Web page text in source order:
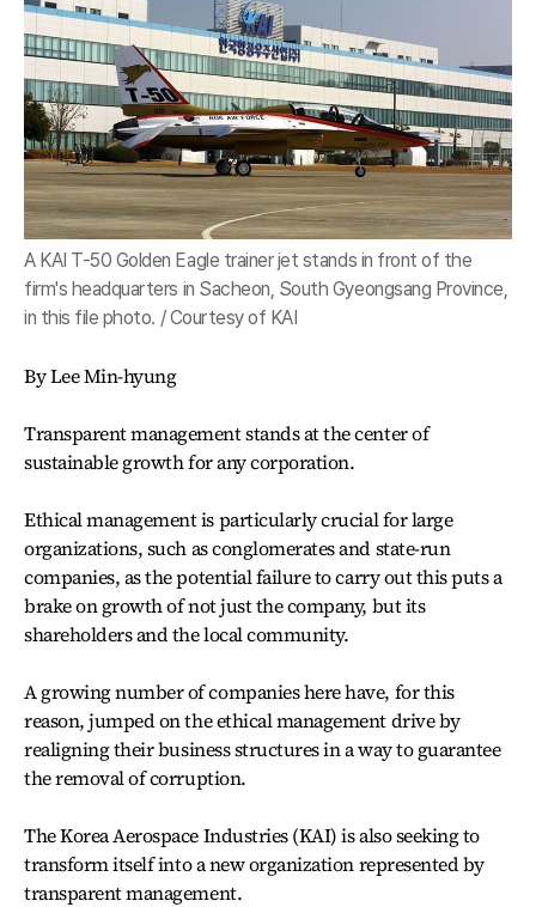
A KAI T-50 Golden Eagle trainer jet stands in front of the
firm's headquarters in Sacheon, South Gyeongsang Province,
in this file photo. / Courtesy of KAI
By Lee Min-hyung
Transparent management stands at the center of
sustainable growth for any corporation.
Ethical management is particularly crucial for large
organizations, such as conglomerates and state-run
companies, as the potential failure to carry out this puts a
brake on growth of not just the company, but its
shareholders and the local community.
A growing number of companies here have, for this
reason, jumped on the ethical management drive by
realigning their business structures in a way to guarantee
the removal of corruption.
The Korea Aerospace Industries (KAI) is also seeking to
transform itself into a new organization represented by
transparent management.